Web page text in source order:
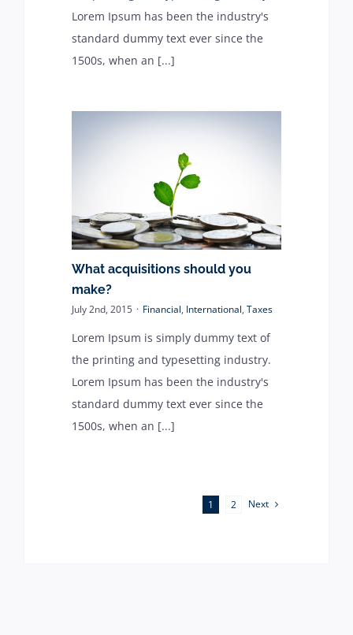
Lorem Ipsum has been the industry's
standard dummy text ever since the
1500s, when an [...]
What acquisitions should you
make?
July 2nd, 2015 · Financial, International, Taxes
Lorem Ipsum is simply dummy text of
the printing and typesetting industry.
Lorem Ipsum has been the industry's
standard dummy text ever since the
1500s, when an [...]
1 2 Next